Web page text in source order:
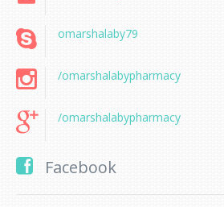
omarshalaby79
/omarshalabypharmacy
/omarshalabypharmacy
Facebook